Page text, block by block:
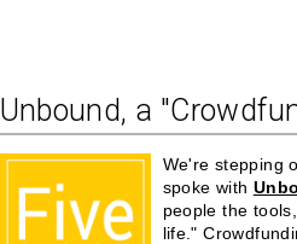
Unbound, a
We're stepping
spoke with
people the
life."